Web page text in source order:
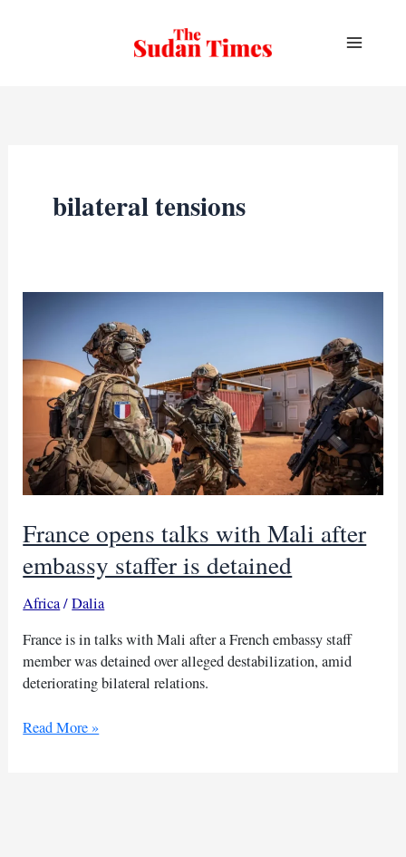
bilateral tensions
France opens talks with Mali after
embassy staffer is detained
Africa/Dalia
France is in talks with Mali after a French embassy staff
member was detained over alleged destabilization, amid
deteriorating bilateral relations.
France
Read More »